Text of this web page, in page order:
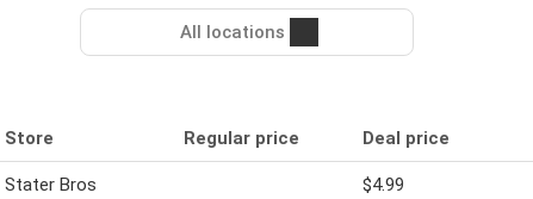
All locations
Store Regular price Deal price
Stater Bros $4.99